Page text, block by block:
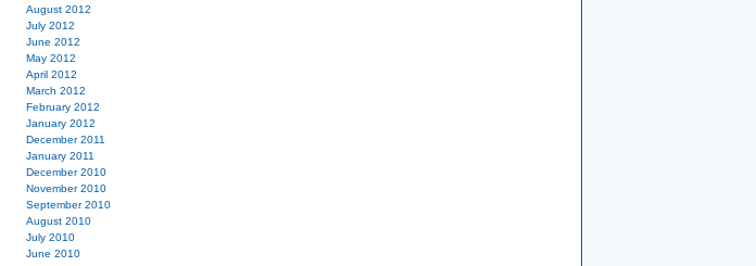
August 2012
July 2012
June 2012
May 2012
April 2012
March 2012
February 2012
January 2012
December 2011
January 2011
December 2010
November 2010
September 2010
August 2010
July 2010
June 2010